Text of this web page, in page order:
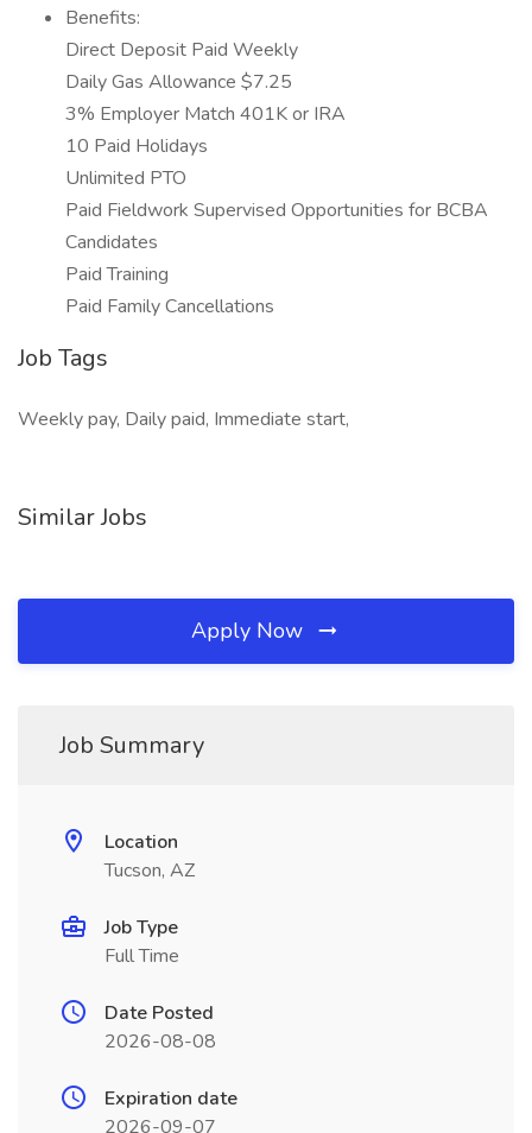
Benefits:
Direct Deposit Paid Weekly
Daily Gas Allowance $7.25
3% Employer Match 401K or IRA
10 Paid Holidays
Unlimited PTO
Paid Fieldwork Supervised Opportunities for BCBA
Candidates
Paid Training
Paid Family Cancellations
Job Tags
Weekly pay, Daily paid, Immediate start,
Similar Jobs
Apply Now
Job Summary
Location
Tucson, AZ
Job Type
Full Time
Date Posted
2026-08-08
Expiration date
2026-09-07